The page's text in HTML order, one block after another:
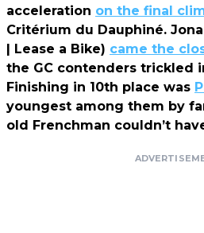
acceleration on the final
Critérium du Dauphiné.
| Lease a Bike) came the
the GC contenders trickled
Finishing in 10th place was
youngest among them by
old Frenchman couldn’t